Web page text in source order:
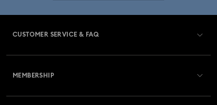
CUSTOMER SERVICE & FAQ
MEMBERSHIP